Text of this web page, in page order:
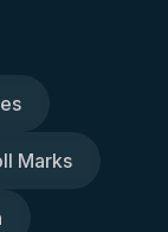
Marks